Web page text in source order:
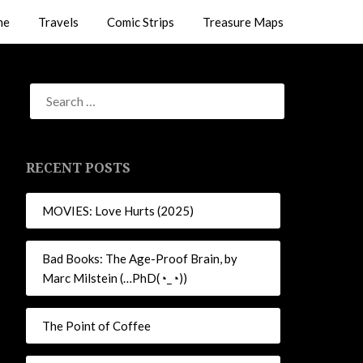
Travels Comic Strips Treasure Maps
RECENT POSTS
MOVIES: Love Hurts (2025)
Bad Books: The Age-Proof Brain, by
Marc Milstein (…PhD(◔_◔))
The Point of Coffee